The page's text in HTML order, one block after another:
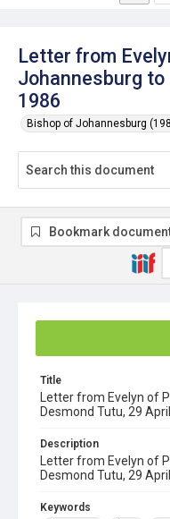
Letter from
Johannesburg to
1986
Bishop of Johannesburg
Title
Letter from Evelyn of
Desmond Tutu, 29
Description
Letter from Evelyn of
Desmond Tutu, 29
Keywords
Bookmark